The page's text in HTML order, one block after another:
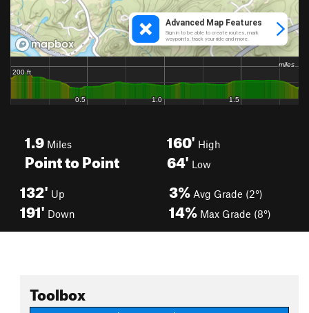
1.9 Miles
Point to Point
160' High
64' Low
132' Up
191' Down
3% Avg Grade (2°)
14% Max Grade (8°)
Toolbox